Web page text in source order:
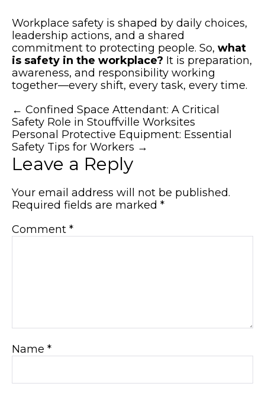
Workplace safety is shaped by daily choices,
leadership actions, and a shared
commitment to protecting people. So, what
is safety in the workplace? It is preparation,
awareness, and responsibility working
together—every shift, every task, every time.
Posts
navigation
← Confined Space Attendant: A Critical
Safety Role in Stouffville Worksites
Personal Protective Equipment: Essential
Safety Tips for Workers →
Leave a Reply
Your email address will not be published.
Required fields are marked *
Comment *
Name *